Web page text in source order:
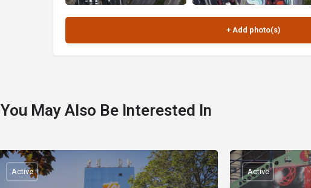
You May Also Be Interested In
Active Active